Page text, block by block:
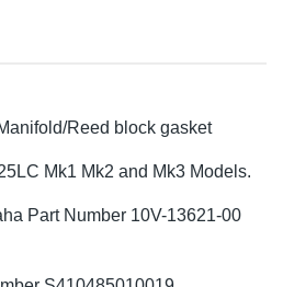
Reed block gasket
Mk1 Mk2 and Mk3 Models.
Part Number 10V-13621-00